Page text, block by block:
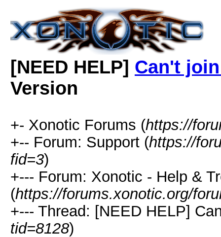
[NEED HELP] Can't
Version
+- Xonotic Forums (https://
+-- Forum: Support (https://
fid=3)
+--- Forum: Xonotic - Help &
(https://forums.xonotic.org/
+--- Thread: [NEED HELP]
tid=8128)